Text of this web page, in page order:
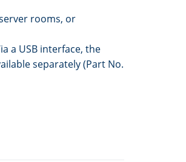
rooms, or
a USB interface, the
separately (Part No.